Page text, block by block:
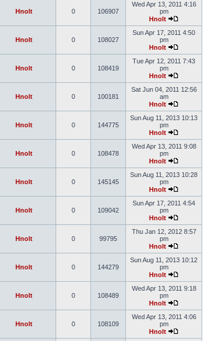
Hnolt 0 106907
Wed Apr 13, 2011 4:16
pm
Hnolt
Hnolt 0 108027
Sun Apr 17, 2011 4:50
pm
Hnolt
Hnolt 0 108419
Tue Apr 12, 2011 7:43
pm
Hnolt
Hnolt 0 100181
Sat Jun 04, 2011 12:56
am
Hnolt
Hnolt 0 144775
Sun Aug 11, 2013 10:13
pm
Hnolt
Hnolt 0 108478
Wed Apr 13, 2011 9:08
pm
Hnolt
Hnolt 0 145145
Sun Aug 11, 2013 10:28
pm
Hnolt
Hnolt 0 109042
Sun Apr 17, 2011 4:54
pm
Hnolt
Hnolt 0 99795
Thu Jan 12, 2012 8:57
pm
Hnolt
Hnolt 0 144279
Sun Aug 11, 2013 10:12
pm
Hnolt
Hnolt 0 108489
Wed Apr 13, 2011 9:18
pm
Hnolt
Hnolt 0 108109
Wed Apr 13, 2011 4:06
pm
Hnolt